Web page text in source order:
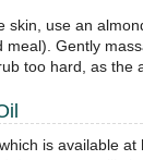
skin, use an
meal). Gently
too hard, as the
is available at